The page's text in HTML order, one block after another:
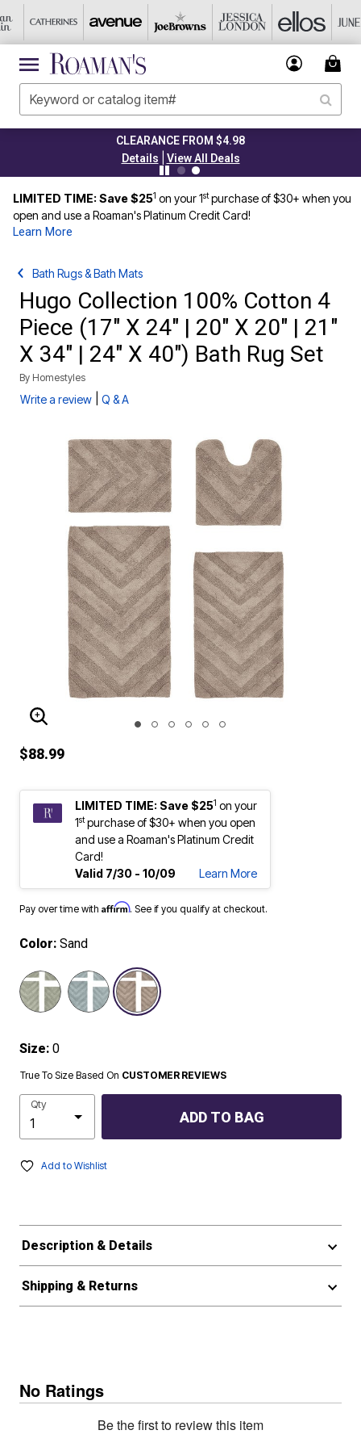
CLEARANCE FROM $4.98
Details
View All Deals
LIMITED TIME: Save $251 on your 1stpurchase of $30+ when you
open and use a Roaman's Platinum Credit Card!
Learn More
Bath Rugs & Bath Mats
Hugo Collection 100% Cotton 4
Piece (17" X 24" | 20" X 20" | 21"
X 34" | 24" X 40") Bath Rug Set
By Homestyles
Write a review Q & A
ENLARGE IMAGE
$88.99
LIMITED TIME: Save $251 on your
1stpurchase of $30+ when you open
and use a Roaman's Platinum Credit
Card!
Valid 7/30 - 10/09
Learn More
Pay over time with Affirm. See if you qualify at checkout.
Color: Sand
Size: 0
True To Size Based On CUSTOMER REVIEWS
Qty
ADD TO BAG
Add to Wishlist
Description & Details
Shipping & Returns
No Ratings
Be the first to review this item